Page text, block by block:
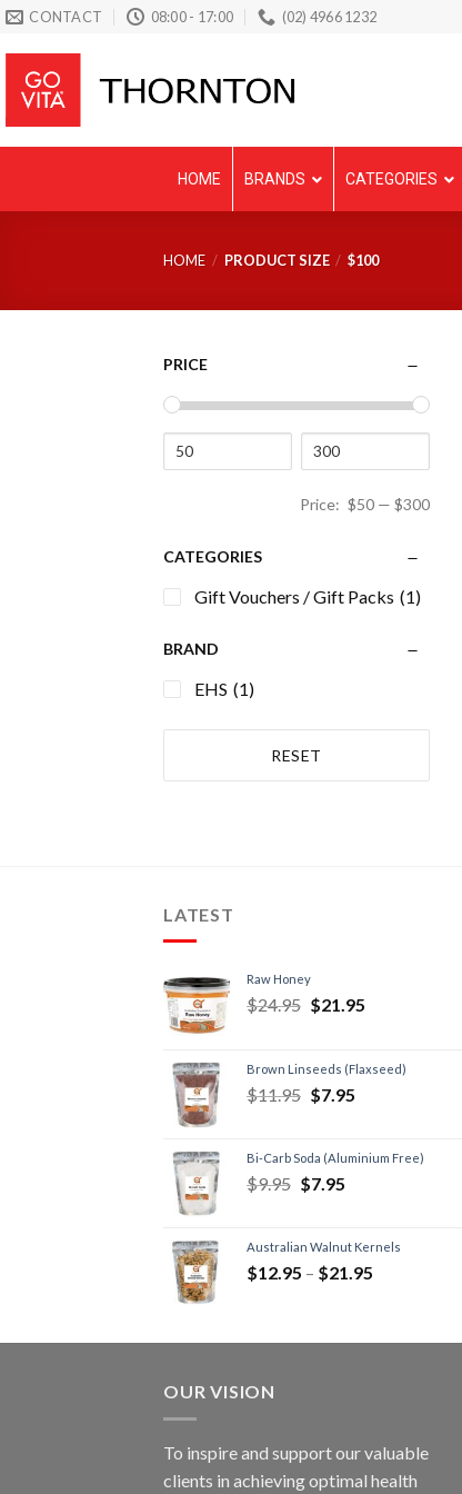
Skip
content
CONTACT 08:00 - 17:00 (02) 4966 1232
HOME BRANDS CATEGORIES
HOME / PRODUCT SIZE / $100
PRICE
Price: $50 — $300
CATEGORIES
Gift Vouchers / Gift Packs (1)
BRAND
EHS (1)
RESET
LATEST
Raw Honey
$24.95 $21.95
Brown Linseeds (Flaxseed)
$11.95 $7.95
Bi-Carb Soda (Aluminium Free)
$9.95 $7.95
Australian Walnut Kernels
$12.95 – $21.95
OUR VISION
To inspire and support our valuable
clients in achieving optimal health